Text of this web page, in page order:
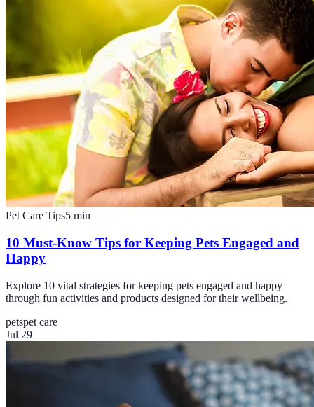
Pet Care Tips5 min
10 Must-Know Tips for Keeping Pets Engaged and
Happy
Explore 10 vital strategies for keeping pets engaged and happy
through fun activities and products designed for their wellbeing.
petspet care
Jul 29